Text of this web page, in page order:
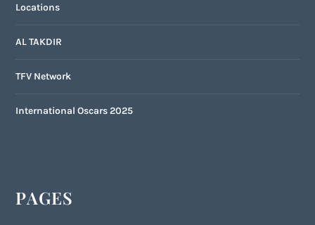
Locations
AL TAKDIR
TFV Network
International Oscars 2025
PAGES